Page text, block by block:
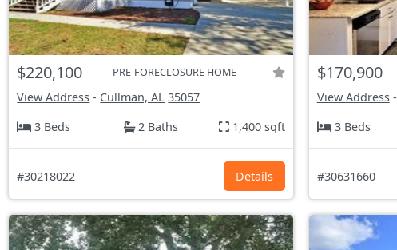
$220,100 PRE-FORECLOSURE HOME
View Address - Cullman, AL 35057
3 Beds
2 Baths 1,400 sqft
#30218022 Details
$170,900
View Address-
3 Beds
#30631660